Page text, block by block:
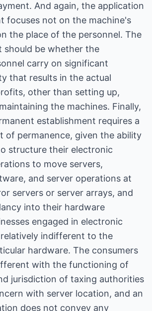
And again, the application
focuses not on the machine's
the place of the personnel. The
should be whether the
carry on significant
that results in the actual
other than setting up,
the machines. Finally,
establishment requires a
of permanence, given the ability
structure their electronic
to move servers,
and server operations at
servers or server arrays, and
into their hardware
engaged in electronic
indifferent to the
hardware. The consumers
with the functioning of
jurisdiction of taxing authorities
with server location, and an
does not convey any